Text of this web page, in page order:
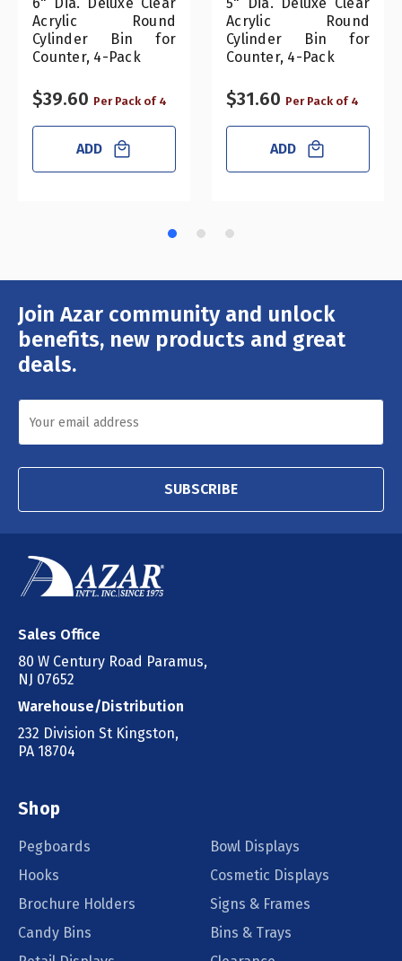
6" Dia. Deluxe Clear
Acrylic Round
Cylinder Bin for
Counter, 4-Pack
$39.60 Per Pack of 4
ADD
5" Dia. Deluxe Clear
Acrylic Round
Cylinder Bin for
Counter, 4-Pack
$31.60 Per Pack of 4
ADD
Join Azar community and unlock
benefits, new products and great
deals.
Email
Address
SUBSCRIBE
Sales Office
80 W Century Road Paramus,
NJ 07652
Warehouse/Distribution
232 Division St Kingston,
PA 18704
Shop
Pegboards
Bowl Displays
Hooks
Cosmetic Displays
Brochure Holders
Signs & Frames
Candy Bins
Bins & Trays